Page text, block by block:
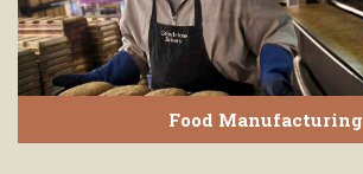
Food Manufacturing